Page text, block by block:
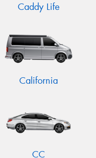
Caddy Life
California
CC